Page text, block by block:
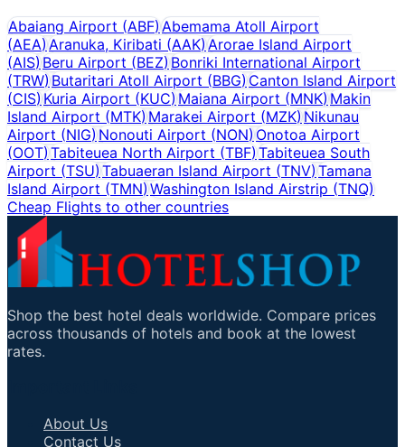
Abaiang Airport (ABF)Abemama Atoll Airport
(AEA)Aranuka, Kiribati (AAK) Arorae Island Airport
(AIS)Beru Airport (BEZ) Bonriki International Airport
(TRW)Butaritari Atoll Airport (BBG) Canton Island Airport
(CIS)Kuria Airport (KUC) Maiana Airport (MNK) Makin
Island Airport (MTK)Marakei Airport (MZK) Nikunau
Airport (NIG)Nonouti Airport (NON) Onotoa Airport
(OOT)Tabiteuea North Airport (TBF)Tabiteuea South
Airport (TSU)Tabuaeran Island Airport (TNV) Tamana
Island Airport (TMN)Washington Island Airstrip (TNQ)
Cheap Flights to other countries
Shop the best hotel deals worldwide. Compare prices
across thousands of hotels and book at the lowest
rates.
About Us
Contact Us